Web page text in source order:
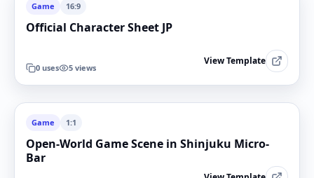
Game 16:9
Official Character Sheet JP
0 uses 5 views
View Template
Game 1:1
Open-World Game Scene in Shinjuku Micro-
Bar